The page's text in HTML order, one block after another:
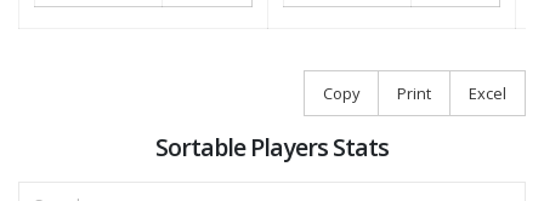
Copy Print Excel
Sortable Players Stats